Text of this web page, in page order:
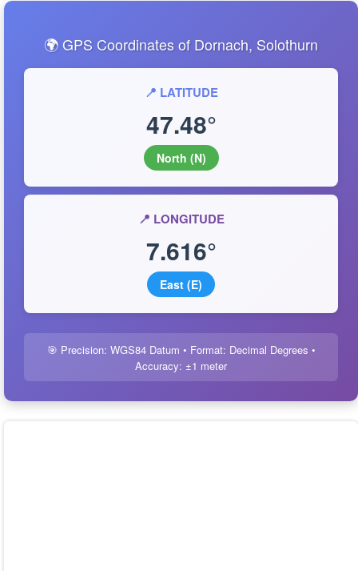
🌍 GPS Coordinates of Dornach, Solothurn
📍 LATITUDE
47.48°
North (N)
📍 LONGITUDE
7.616°
East (E)
🎯 Precision: WGS84 Datum • Format: Decimal Degrees •
Accuracy: ±1 meter